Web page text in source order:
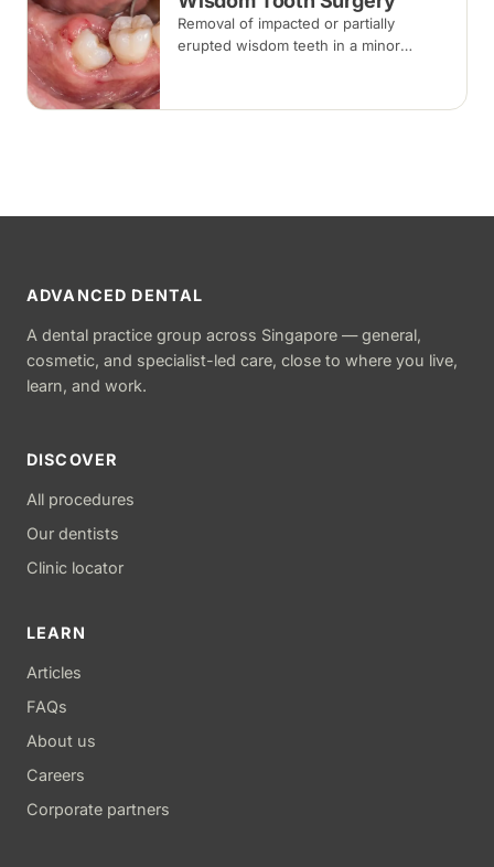
Removal of impacted or partially
erupted wisdom teeth in a minor
removed about one to two weeks later.
ADVANCED DENTAL
A dental practice group across Singapore — general,
cosmetic, and specialist-led care, close to where you live,
learn, and work.
DISCOVER
All procedures
Our dentists
Clinic locator
LEARN
Articles
FAQs
About us
Careers
Corporate partners